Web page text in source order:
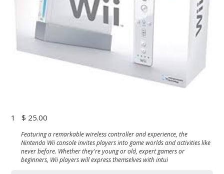
1$ 25.00
Featuring a remarkable wireless controller and experience, the
Nintendo Wii console invites players into game worlds and activities like
never before. Whether they're young or old, expert gamers or
beginners, Wii players will express themselves with intui